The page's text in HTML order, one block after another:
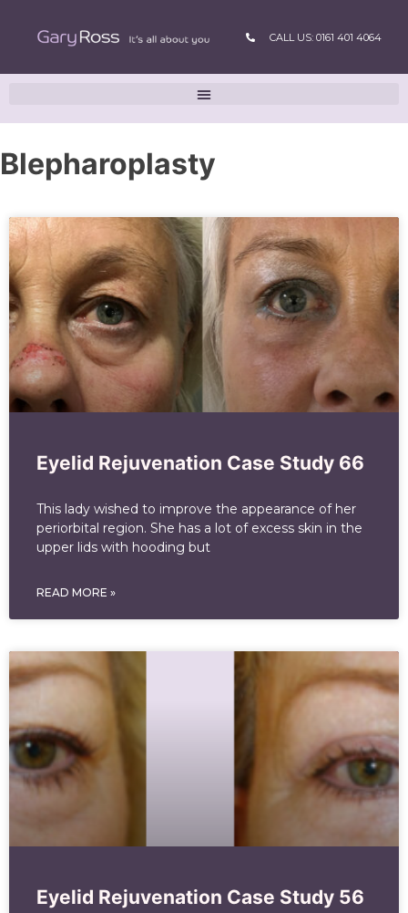
CALL US: 0161 401 4064
Blepharoplasty
Eyelid Rejuvenation Case Study 66
This lady wished to improve the appearance of her
periorbital region. She has a lot of excess skin in the
upper lids with hooding but
READ MORE »
Eyelid Rejuvenation Case Study 56